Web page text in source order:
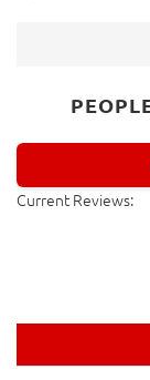
Current Reviews: